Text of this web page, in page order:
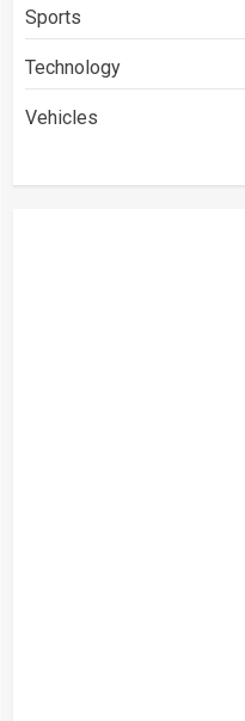
Sports
Technology
Vehicles